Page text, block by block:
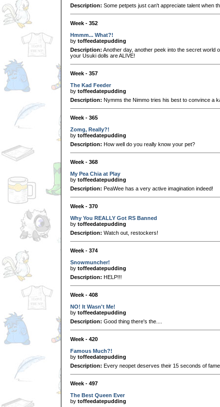
Description: Some petpets just can't appreciate talent when
Week - 352
Hmmm... What?!
by toffeedatepudding
Description: Another day, another peek into the secret world
your Usuki dolls are ALIVE!
Week - 357
The Kad Feeder
by toffeedatepudding
Description: Nymms the Nimmo tries his best to convince a
Week - 365
Zomg, Really?!
by toffeedatepudding
Description: How well do you really know your pet?
Week - 368
My Pea Chia at Play
by toffeedatepudding
Description: PeaWee has a very active imagination indeed!
Week - 370
Why You REALLY Got RS Banned
by toffeedatepudding
Description: Watch out, restockers!
Week - 374
Snowmuncher!
by toffeedatepudding
Description: HELP!!!
Week - 408
NO! It Wasn't Me!
by toffeedatepudding
Description: Good thing there's the....
Week - 420
Famous Much?!
by toffeedatepudding
Description: Every neopet deserves their 15 seconds of
Week - 497
The Best Queen Ever
by toffeedatepudding